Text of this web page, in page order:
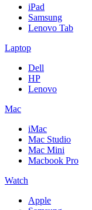
iPad
Samsung
Lenovo Tab
Laptop
Dell
HP
Lenovo
Mac
iMac
Mac Studio
Mac Mini
Macbook Pro
Watch
Apple